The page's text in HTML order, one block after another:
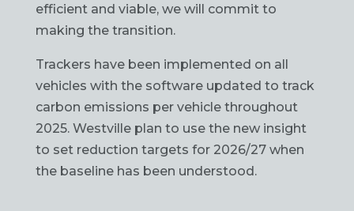
efficient and viable, we will commit to
making the transition.
Trackers have been implemented on all
vehicles with the software updated to track
carbon emissions per vehicle throughout
2025. Westville plan to use the new insight
to set reduction targets for 2026/27 when
the baseline has been understood.